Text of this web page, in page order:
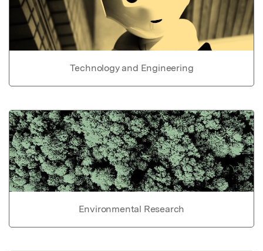
Technology and Engineering
Environmental Research